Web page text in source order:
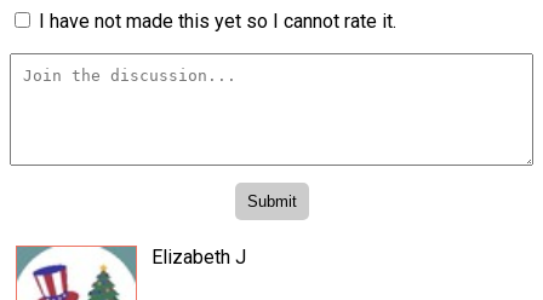
I have not made this yet so I cannot rate it.
Elizabeth J